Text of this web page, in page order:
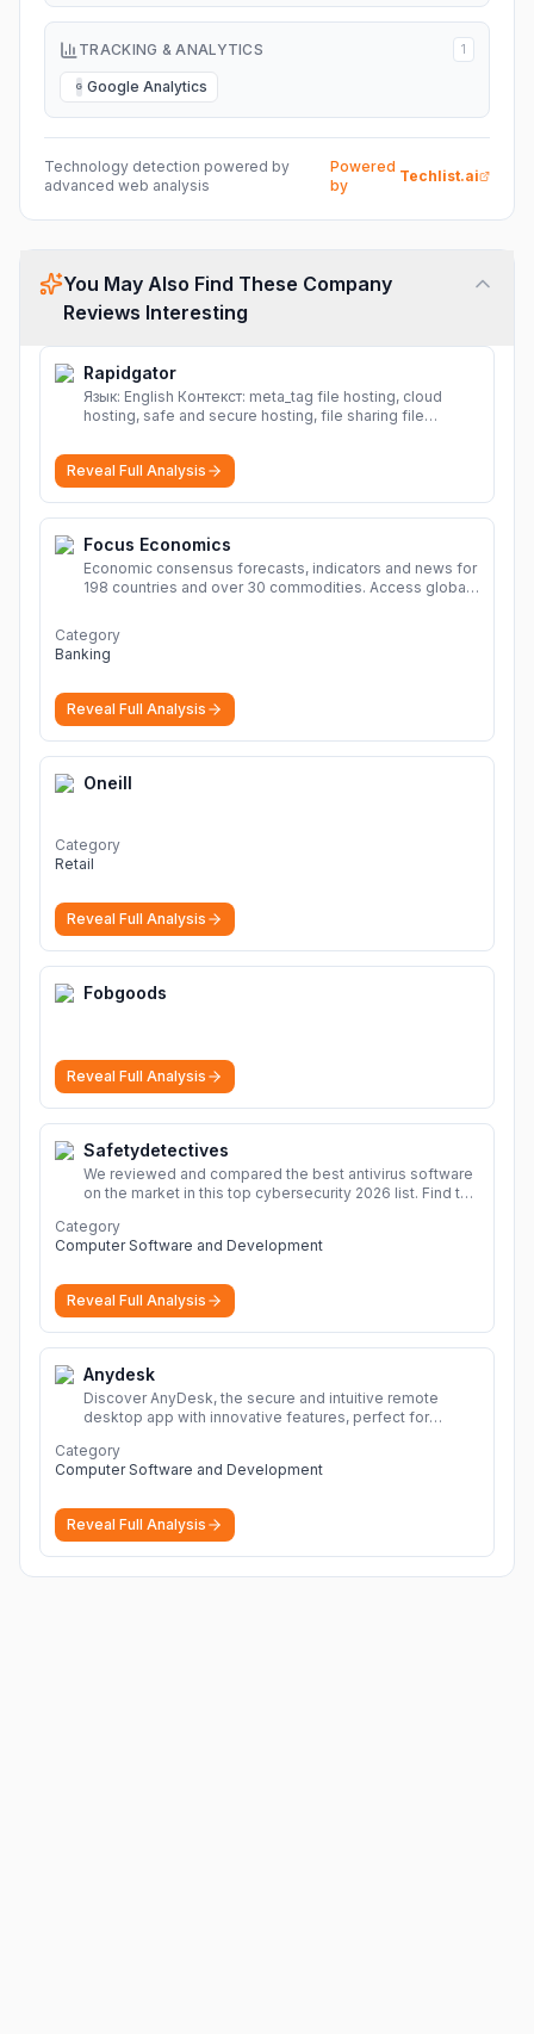
TRACKING & ANALYTICS 1
G Google Analytics
Technology detection powered by
advanced web analysis
Powered
by
Techlist.ai
You May Also Find These Company
Reviews Interesting
Rapidgator
Язык: English Контекст: meta_tag file hosting, cloud
hosting, safe and secure hosting, file sharing file
sharing Download file from Rapidgator. Cloud hosting
solutions, safe and secure file hosting
Reveal Full Analysis
Focus Economics
Economic consensus forecasts, indicators and news for
198 countries and over 30 commodities. Access global
Category
Banking
Reveal Full Analysis
Oneill
Category
Retail
Reveal Full Analysis
Fobgoods
Reveal Full Analysis
Safetydetectives
We reviewed and compared the best antivirus software
on the market in this top cybersecurity 2026 list. Find the
Category
Computer Software and Development
Reveal Full Analysis
Anydesk
Discover AnyDesk, the secure and intuitive remote
desktop app with innovative features, perfect for
devices.
Category
Computer Software and Development
Reveal Full Analysis